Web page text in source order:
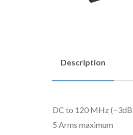
Description
DC to 120 MHz
5 Arms maximum